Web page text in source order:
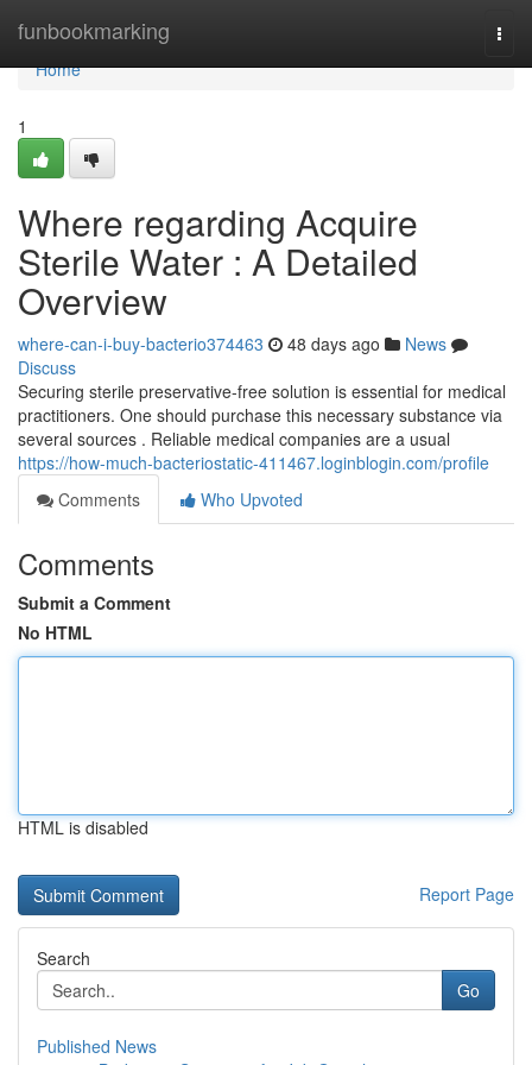
funbookmarking
Home
Home
1
Where regarding Acquire
Sterile Water : A Detailed
Overview
where-can-i-buy-bacterio374463 48 days ago
News
Discuss
Securing sterile preservative-free solution is essential for medical
practitioners. One should purchase this necessary substance via
several sources . Reliable medical companies are a usual
https://how-much-bacteriostatic-411467.loginblogin.com/profile
Comments
Who Upvoted
Comments
Submit a Comment
No HTML
HTML is disabled
Report Page
Search
Go
Published News